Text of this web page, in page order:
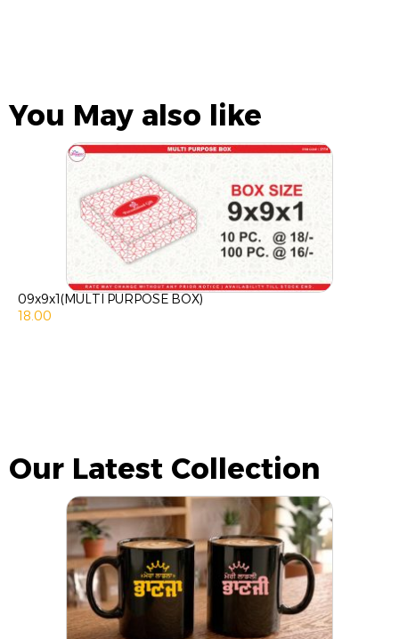
You May also like
09x9x1(MULTI PURPOSE BOX)
18.00
Our Latest Collection